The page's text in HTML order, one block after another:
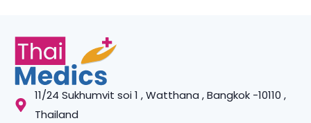
11/24 Sukhumvit soi 1 , Watthana , Bangkok -10110 ,
Thailand